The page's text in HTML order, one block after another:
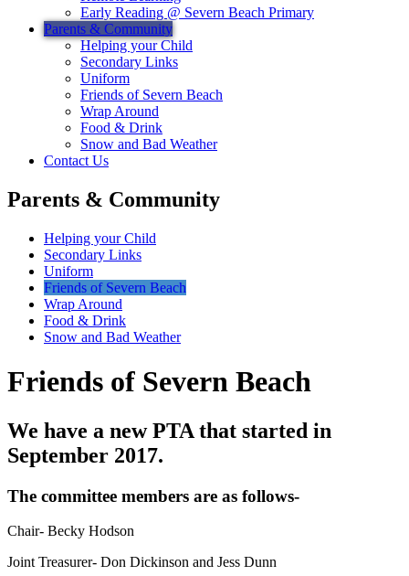
Early Reading @ Severn Beach Primary
Parents & Community
Helping your Child
Secondary Links
Uniform
Friends of Severn Beach
Wrap Around
Food & Drink
Snow and Bad Weather
Contact Us
Parents & Community
Helping your Child
Secondary Links
Uniform
Friends of Severn Beach
Wrap Around
Food & Drink
Snow and Bad Weather
Friends of Severn Beach
We have a new PTA that started in
September 2017.
The committee members are as follows-
Chair- Becky Hodson
Joint Treasurer- Don Dickinson and Jess Dunn